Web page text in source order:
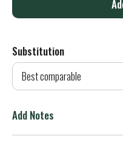
Substitution
Best comparable
Add Notes